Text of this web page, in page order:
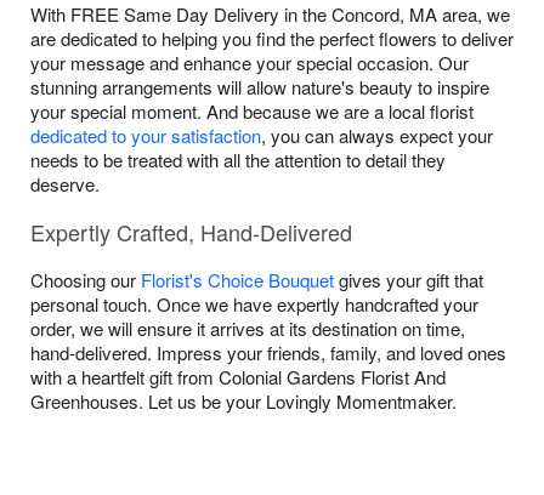
With FREE Same Day Delivery in the Concord, MA area, we
are dedicated to helping you find the perfect flowers to deliver
your message and enhance your special occasion. Our
stunning arrangements will allow nature's beauty to inspire
your special moment. And because we are a local florist
dedicated to your satisfaction, you can always expect your
needs to be treated with all the attention to detail they
deserve.
Expertly Crafted, Hand-Delivered
Choosing our Florist's Choice Bouquetgives your gift that
personal touch. Once we have expertly handcrafted your
order, we will ensure it arrives at its destination on time,
hand-delivered. Impress your friends, family, and loved ones
with a heartfelt gift from Colonial Gardens Florist And
Greenhouses. Let us be your Lovingly Momentmaker.